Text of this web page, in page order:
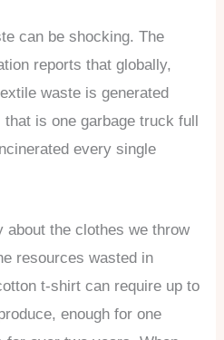
can be shocking. The
reports that globally,
waste is generated
is one garbage truck full
every single
about the clothes we throw
resources wasted in
t-shirt can require up to
enough for one